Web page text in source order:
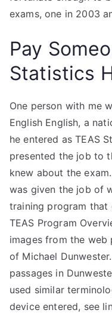
exams, one in 2003
Pay
Statistics
One person with me
English English, a
he entered as TEAS
presented the job to
knew about the
was given the job of
training program that
TEAS Program
images from the web
of Michael
passages in
used similar
device entered, see